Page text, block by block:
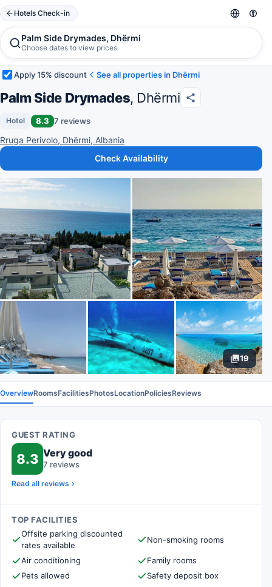
Hotels Check-in
Palm Side Drymades, Dhërmi
Choose dates to view prices
Apply 15% discount See all properties in Dhërmi
Palm Side Drymades, Dhërmi
Hotel 8.3 7 reviews
Rruga Perivolo, Dhërmi, Albania
Check Availability
19
OverviewRoomsFacilitiesPhotosLocationPoliciesReviews
GUEST RATING
8.3 Very good
7 reviews
Read all reviews
TOP FACILITIES
Offsite parking discounted
rates available
Non-smoking rooms
Air conditioning
Family rooms
Pets allowed
Safety deposit box